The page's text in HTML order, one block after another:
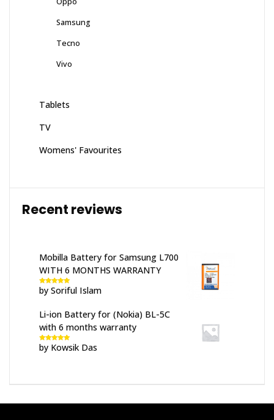
Samsung
Tecno
Vivo
Tablets
TV
Womens' Favourites
Recent reviews
Mobilla Battery for Samsung L700
WITH 6 MONTHS WARRANTY
Rated 5out
of 5
by Soriful Islam
Li-ion Battery for (Nokia) BL-5C
with 6 months warranty
Rated5out
of 5
by Kowsik Das